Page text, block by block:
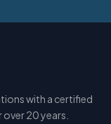
with a certified
20 years.